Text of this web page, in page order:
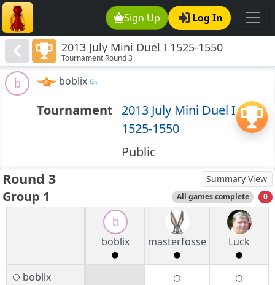
Sign Up Log In
2013 July Mini Duel I 1525-1550
Tournament Round 3
b boblix
Tournament 2013 July Mini Duel I
1525-1550
Public
Round 3 Summary View
Group 1 All games complete 0
b
boblix
masterfosse Luck
boblix